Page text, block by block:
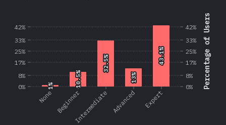
0%
8%
17%
25%
33%
42% Percentage of Users
None BeginnerIntermediate Advanced Expert
0%
8%
17%
25%
33%
42%
1%
1% 10.5%
10.5%
32.5%
32.5%
13%
13%
43.1%
43.1%